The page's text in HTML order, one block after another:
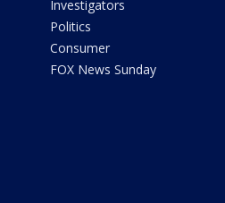
Investigators
Politics
Consumer
FOX News Sunday